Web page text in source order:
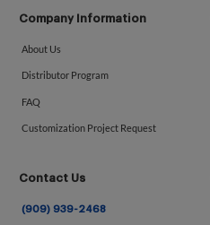
Company Information
About Us
Distributor Program
FAQ
Customization Project Request
Contact Us
(909) 939-2468